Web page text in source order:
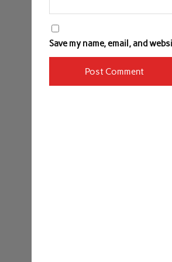
Save my name, email, and